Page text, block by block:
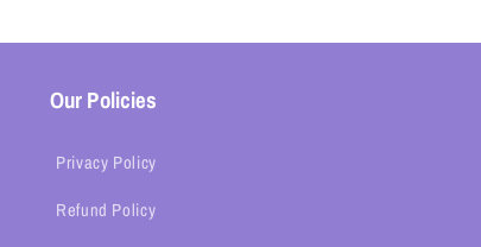
Our Policies
Privacy Policy
Refund Policy